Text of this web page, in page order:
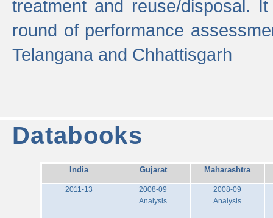
treatment and reuse/disposal.
round of performance
Telangana and Chhattisgarh
Databooks
India Gujarat Maharashtra
2011-13
2008-09
Analysis
2008-09
Analysis